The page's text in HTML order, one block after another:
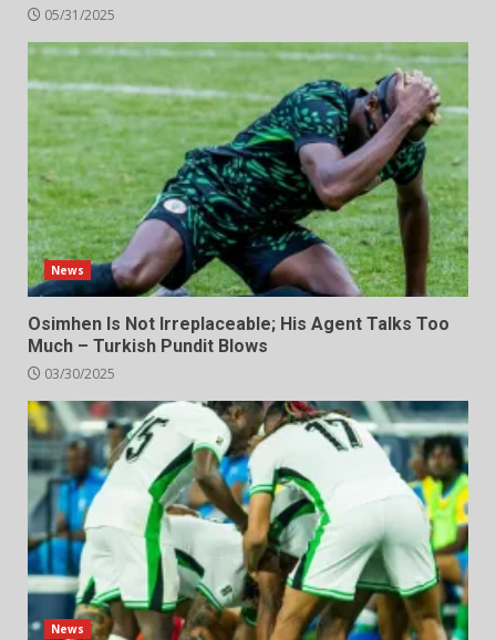
05/31/2025
News
Osimhen Is Not Irreplaceable; His Agent Talks Too
Much – Turkish Pundit Blows
03/30/2025
News